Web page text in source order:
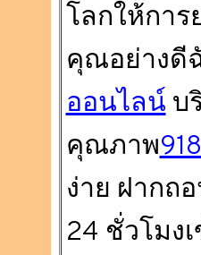
โลกให้การ
คุณอย่างดี
ออนไลน์บ
คุณภาพ
ง่าย ฝากถ
24 ชั่วโมง